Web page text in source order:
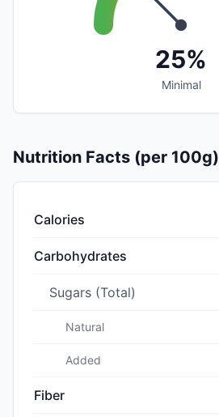
25%
Minimal
Nutrition Facts (per 100g)
Calories
Carbohydrates
Sugars (Total)
Natural
Added
Fiber